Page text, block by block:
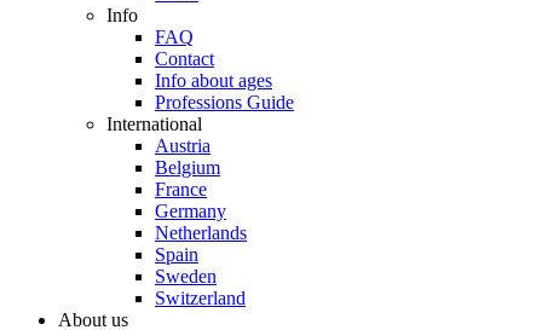
Info
FAQ
Contact
Info about ages
Professions Guide
International
Austria
Belgium
France
Germany
Netherlands
Spain
Sweden
Switzerland
About us